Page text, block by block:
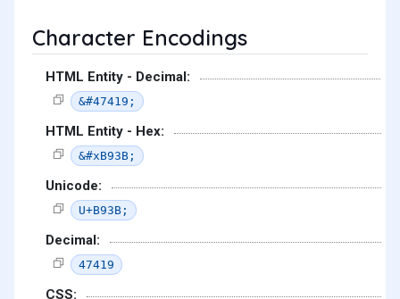
Character Encodings
HTML Entity - Decimal:
&#47419;
HTML Entity - Hex:
&#xB93B;
Unicode:
U+B93B;
Decimal:
47419
CSS: